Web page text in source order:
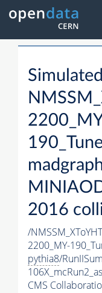
2016
/
2200_MY-
pythia8/
CMS